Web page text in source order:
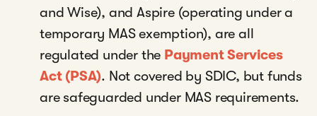
and Wise), and Aspire (operating under a
temporary MAS exemption), are all
regulated under the Payment Services
Act (PSA). Not covered by SDIC, but funds
are safeguarded under MAS requirements.